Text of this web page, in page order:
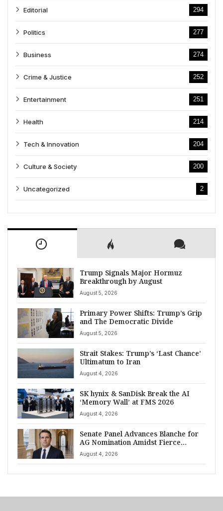
Editorial 294
Politics 277
Business 274
Crime & Justice 252
Entertainment 251
Health 214
Tech & Innovation 204
Culture & Society 200
Uncategorized 2
Trump Signals Major Hormuz
Breakthrough by August
August 5, 2026
Primary Power Shifts: Trump’s Grip
and The Democratic Divide
August 5, 2026
Strait Stakes: Trump’s ‘Last Chance’
Ultimatum to Iran
August 4, 2026
SK hynix & SanDisk Break the AI
‘Memory Wall’ at FMS 2026
August 4, 2026
Senate Panel Advances Blanche for
AG Nomination Amidst Fierce
Debate
August 4, 2026